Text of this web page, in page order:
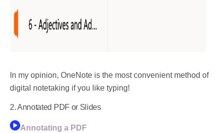
In my opinion, OneNote is the most convenient method of
digital notetaking if you like typing!
2. Annotated PDF or Slides
Annotating a PDF